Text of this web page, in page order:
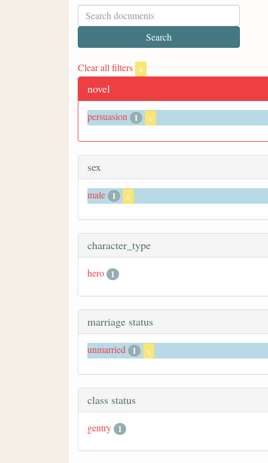
Clear all filters x
novel
persuasion 1 x
sex
male 1 x
character_type
hero 1
marriage status
unmarried 1 x
class status
gentry 1